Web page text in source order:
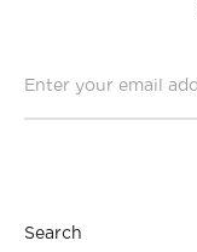
Search